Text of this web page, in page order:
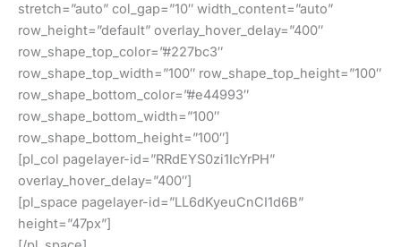
stretch=”auto” col_gap=”10″ width_content=”auto”
row_height=”default” overlay_hover_delay=”400″
row_shape_top_color=”#227bc3″
row_shape_top_width=”100″ row_shape_top_height=”100″
row_shape_bottom_color=”#e44993″
row_shape_bottom_width=”100″
row_shape_bottom_height=”100″]
[pl_col pagelayer-id=”RRdEYS0zi1IcYrPH”
overlay_hover_delay=”400″]
[pl_space pagelayer-id=”LL6dKyeuCnCI1d6B”
height=”47px”]